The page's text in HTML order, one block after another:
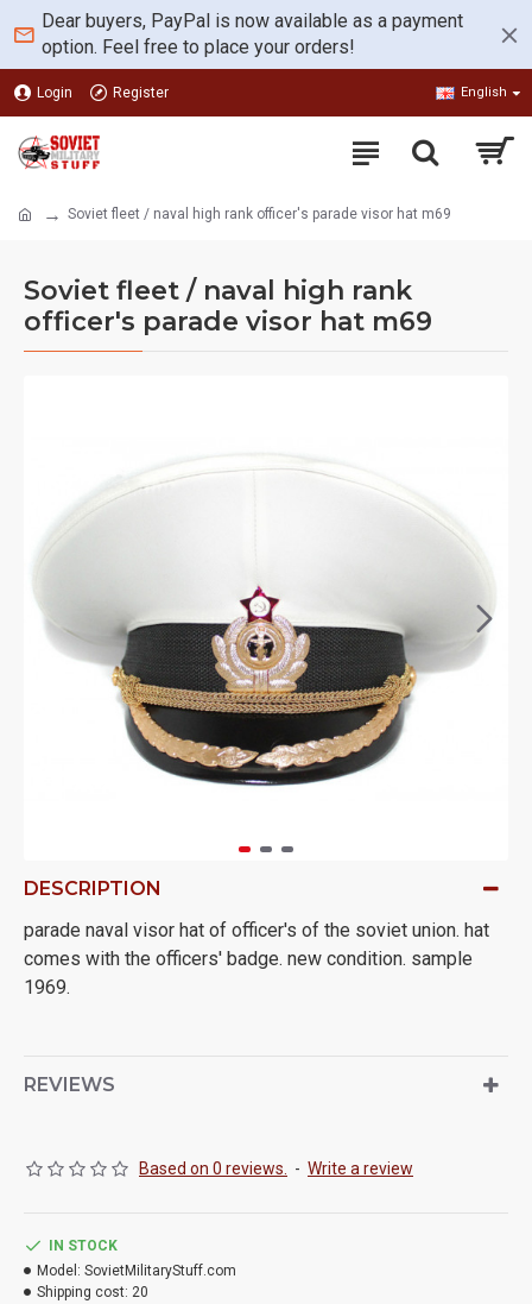
Dear buyers, PayPal is now available as a payment
option. Feel free to place your orders!
Login Register English
Soviet fleet / naval high rank officer's parade visor hat m69
Soviet fleet / naval high rank
officer's parade visor hat m69
DESCRIPTION
parade naval visor hat of officer's of the soviet union. hat
comes with the officers' badge. new condition. sample
1969.
REVIEWS
Based on 0 reviews. - Write a review
IN STOCK
Model: SovietMilitaryStuff.com
Shipping cost: 20